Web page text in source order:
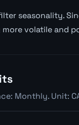
seasonality.
volatile and
Monthly. Unit: